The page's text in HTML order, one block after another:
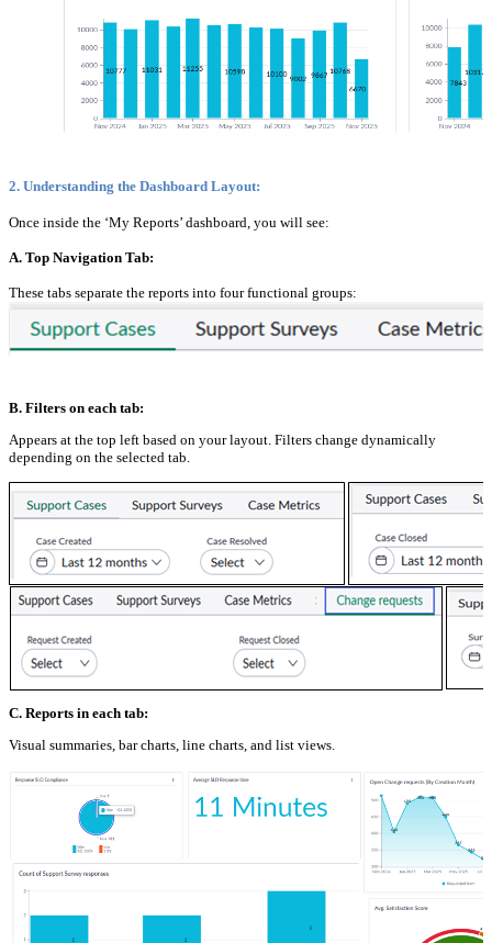
2. Understanding the Dashboard Layout:
Once inside the ‘My Reports’ dashboard, you will see:
A. Top Navigation Tab:
These tabs separate the reports into four functional groups:
B. Filters on each tab:
Appears at the top left based on your layout. Filters change dynamically
depending on the selected tab.
C. Reports in each tab:
Visual summaries, bar charts, line charts, and list views.